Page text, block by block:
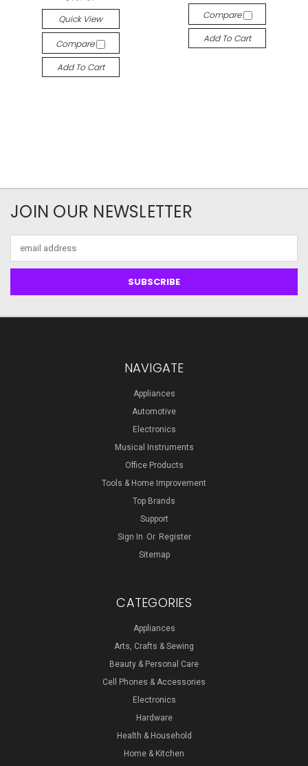
Quick View
Compare
Add To Cart
Compare
Add To Cart
JOIN OUR NEWSLETTER
Address
NAVIGATE
Appliances
Automotive
Electronics
Musical Instruments
Office Products
Tools & Home Improvement
Top Brands
Support
Sign In Or Register
Sitemap
CATEGORIES
Appliances
Arts, Crafts & Sewing
Beauty & Personal Care
Cell Phones & Accessories
Electronics
Hardware
Health & Household
Home & Kitchen